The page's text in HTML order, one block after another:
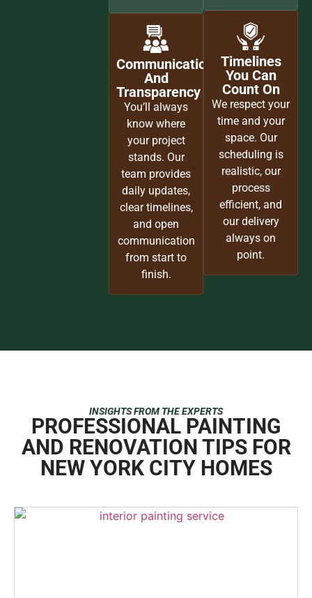
Communication
And
Transparency
You’ll always
know where
your project
stands. Our
team provides
daily updates,
clear timelines,
and open
communication
from start to
finish.
Timelines
You Can
Count On
We respect your
time and your
space. Our
scheduling is
realistic, our
process
efficient, and
our delivery
always on
point.
INSIGHTS FROM THE EXPERTS
PROFESSIONAL PAINTING
AND RENOVATION TIPS FOR
NEW YORK CITY HOMES